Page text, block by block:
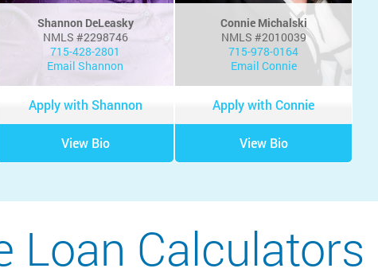
Shannon DeLeasky
NMLS #2298746
715-428-2801
Email Shannon
Apply with Shannon
View Bio
Connie Michalski
NMLS #2010039
715-978-0164
Email Connie
Apply with Connie
View Bio
Loan Calculators